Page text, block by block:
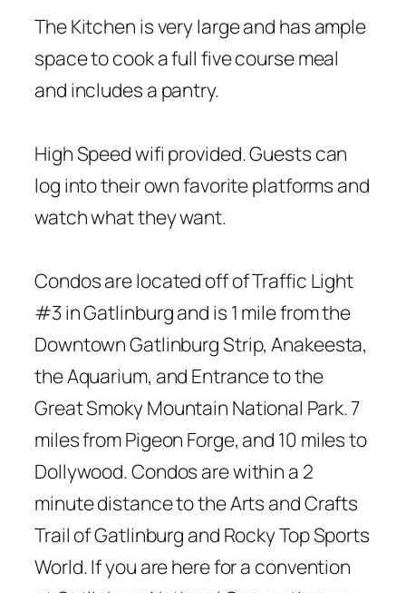
The Kitchen is very large and has ample
space to cook a full five course meal
and includes a pantry.
High Speed wifi provided. Guests can
log into their own favorite platforms and
watch what they want.
Condos are located off of Traffic Light
#3 in Gatlinburg and is 1 mile from the
Downtown Gatlinburg Strip, Anakeesta,
the Aquarium, and Entrance to the
Great Smoky Mountain National Park. 7
miles from Pigeon Forge, and 10 miles to
Dollywood. Condos are within a 2
minute distance to the Arts and Crafts
Trail of Gatlinburg and Rocky Top Sports
World. If you are here for a convention